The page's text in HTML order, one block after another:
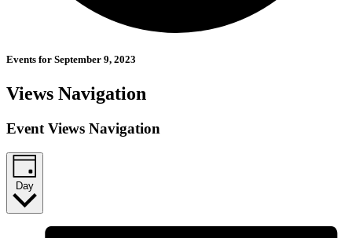
Events for September 9, 2023
Views Navigation
Event Views Navigation
Day